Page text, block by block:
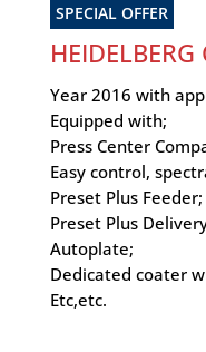
SPECIAL OFFER
Year 2016 with
Equipped with;
Press Center
Easy control,
Preset Plus Feeder;
Preset Plus
Autoplate;
Dedicated coater
Etc,etc.